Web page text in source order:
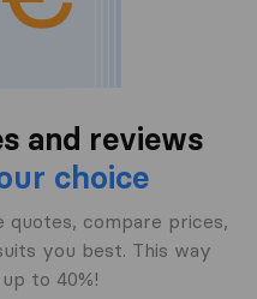
and reviews
choice
quotes, compare prices,
you best. This way
to 40%!